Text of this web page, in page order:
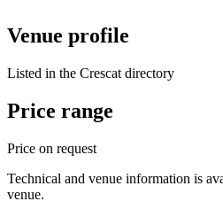
Venue profile
Listed in the Crescat directory
Price range
Price on request
Technical and venue information is
venue.